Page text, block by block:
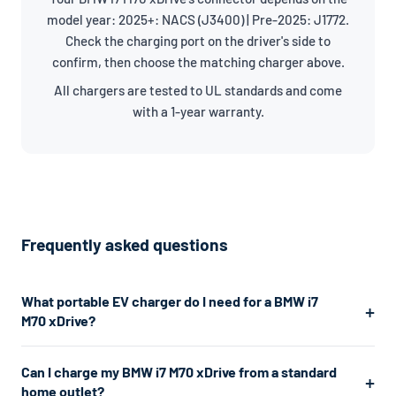
model year: 2025+: NACS (J3400) | Pre-2025: J1772.
Check the charging port on the driver's side to
confirm, then choose the matching charger above.
All chargers are tested to UL standards and come
with a 1-year warranty.
Frequently asked questions
What portable EV charger do I need for a BMW i7
M70 xDrive?
fastest home charging, we recommend a Level 2 charger
Can I charge my BMW i7 M70 xDrive from a standard
home outlet?